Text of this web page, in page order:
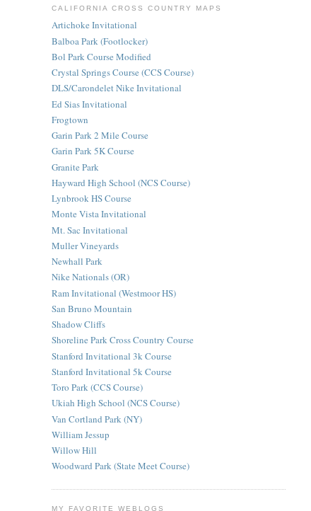
CALIFORNIA CROSS COUNTRY MAPS
Artichoke Invitational
Balboa Park (Footlocker)
Bol Park Course Modified
Crystal Springs Course (CCS Course)
DLS/Carondelet Nike Invitational
Ed Sias Invitational
Frogtown
Garin Park 2 Mile Course
Garin Park 5K Course
Granite Park
Hayward High School (NCS Course)
Lynbrook HS Course
Monte Vista Invitational
Mt. Sac Invitational
Muller Vineyards
Newhall Park
Nike Nationals (OR)
Ram Invitational (Westmoor HS)
San Bruno Mountain
Shadow Cliffs
Shoreline Park Cross Country Course
Stanford Invitational 3k Course
Stanford Invitational 5k Course
Toro Park (CCS Course)
Ukiah High School (NCS Course)
Van Cortland Park (NY)
William Jessup
Willow Hill
Woodward Park (State Meet Course)
MY FAVORITE WEBLOGS